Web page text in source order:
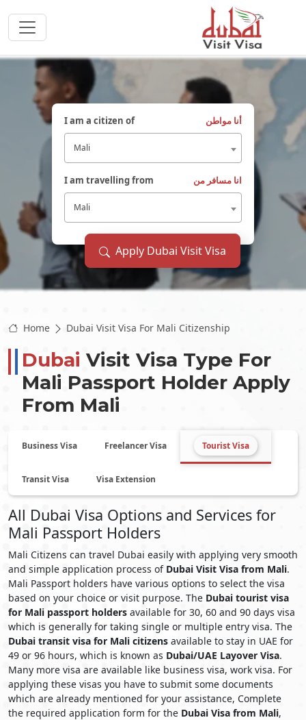
I am a citizen of أنا مواطن
Mali
I am travelling from انا مسافر من
Mali
Apply Dubai Visit Visa
Home Dubai Visit Visa For Mali Citizenship
Dubai Visit Visa Type For
Mali Passport Holder Apply
From Mali
Business Visa Freelancer Visa Tourist Visa
Transit Visa Visa Extension
All Dubai Visa Options and Services for
Mali Passport Holders
Mali Citizens can travel Dubai easily with applying very smooth
and simple application process of Dubai Visit Visa from Mali.
Mali Passport holders have various options to select the visa
based on your choice or visit purpose. The Dubai tourist visa
for Mali passport holders available for 30, 60 and 90 days visa
which is generally for taking single or multiple entry visa. The
Dubai transit visa for Mali citizens available to stay in UAE for
49 or 96 hours, which is known as Dubai/UAE Layover Visa.
Many more visa are available like business visa, work visa. For
applying these visas you have to submit some documents
which are already mentioned for your assistance, Complete
the required application form for the Dubai Visa from Mali,